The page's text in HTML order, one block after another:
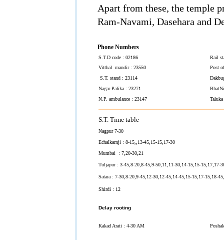
Apart from these, the temple
Ram-Navami, Dasehara and
Phone Numbers
S.T.D code : 02186
Rail
Vitthal mandir : 23550
Post
S.T. stand : 23114
Nagar Palika : 23271
N.P. ambulance : 23147
S.T. Time table
Nagpur 7-30
Echalkarnji : 8-15,,13-45,15-15,17-30
Mumbai : 7,20-30,21
Tuljapur : 3-45,8-20,8-45,9-50,11,11-30,14-15,15-15,17,17-
Satara : 7-30,8-20,9-45,12-30,12-45,14-45,15-15,17-15,18-
Shirdi : 12
Delay rooting
Kakad Arati : 4-30 AM